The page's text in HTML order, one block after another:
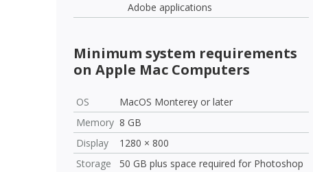
Adobe applications
Minimum system requirements
on Apple Mac Computers
OS
MacOS Monterey or later
Memory 8 GB
Display
1280 × 800
Storage
50 GB plus space required for Photoshop